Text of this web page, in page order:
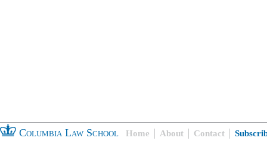
Columbia Law School Home About Contact